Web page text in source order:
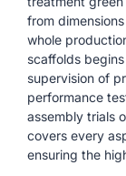
from
whole
scaffolds
supervision of
performance
assembly trials
covers every
ensuring the